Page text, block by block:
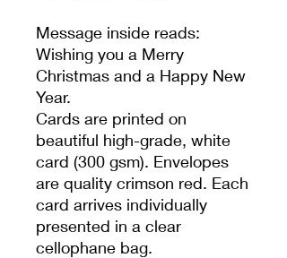
Message inside reads:
Wishing you a Merry
Christmas and a Happy New
Year.
Cards are printed on
beautiful high-grade, white
card (300 gsm). Envelopes
are quality crimson red. Each
card arrives individually
presented in a clear
cellophane bag.